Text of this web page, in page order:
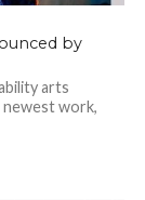
by
arts
newest work,